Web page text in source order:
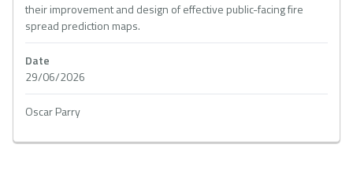
their improvement and design of effective public-facing fire
spread prediction maps.
Date
29/06/2026
Oscar Parry